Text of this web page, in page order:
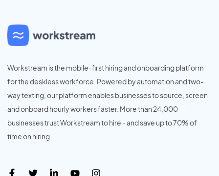
Workstream is the mobile-first hiring and onboarding platform
for the deskless workforce. Powered by automation and two-
way texting, our platform enables businesses to source, screen
and onboard hourly workers faster. More than 24,000
businesses trust Workstream to hire - and save up to 70% of
time on hiring.